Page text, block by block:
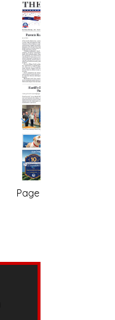
Page no. 1